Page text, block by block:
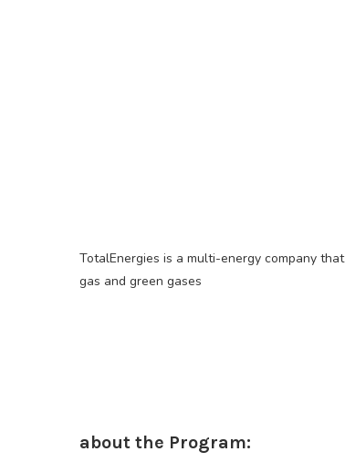
TotalEnergies is a multi-energy company
gas and green gases
about the Program: